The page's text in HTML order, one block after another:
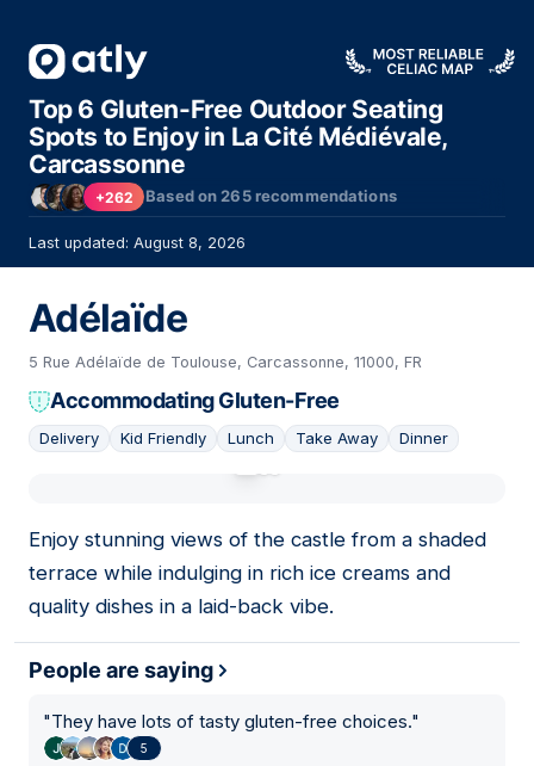
Top 6 Gluten-Free Outdoor Seating
Spots to Enjoy in La Cité Médiévale,
Carcassonne
+262 Based on265recommendations
Last updated: August 8, 2026
Adélaïde
5 Rue Adélaïde de Toulouse, Carcassonne, 11000, FR
Accommodating Gluten-Free
Delivery Kid Friendly Lunch Take Away Dinner
Enjoy stunning views of the castle from a shaded
terrace while indulging in rich ice creams and
quality dishes in a laid-back vibe.
People are saying
"They have lots of tasty gluten-free choices."
5